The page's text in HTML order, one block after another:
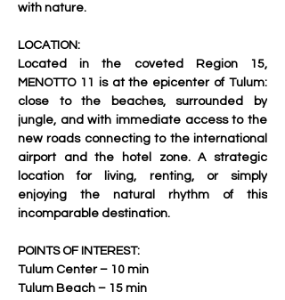
with nature.
LOCATION:
Located in the coveted Region 15,
MENOTTO 11 is at the epicenter of Tulum:
close to the beaches, surrounded by
jungle, and with immediate access to the
new roads connecting to the international
airport and the hotel zone. A strategic
location for living, renting, or simply
enjoying the natural rhythm of this
incomparable destination.
POINTS OF INTEREST:
Tulum Center – 10 min
Tulum Beach – 15 min